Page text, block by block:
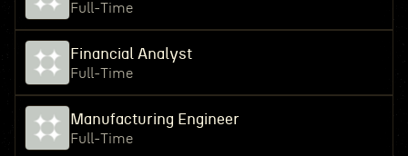
Full-Time
Financial Analyst
Full-Time
Manufacturing Engineer
Full-Time